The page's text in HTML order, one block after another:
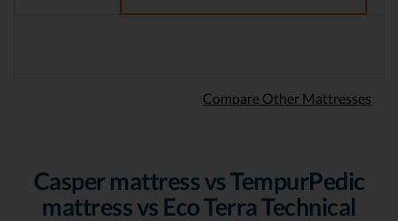
Compare Other Mattresses
Casper mattress vs TempurPedic
mattress vs Eco Terra Technical